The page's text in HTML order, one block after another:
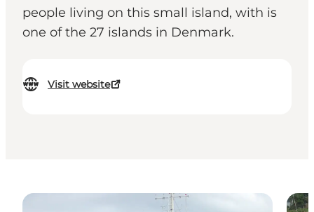
people living on this small island, with is
one of the 27 islands in Denmark.
Visit website